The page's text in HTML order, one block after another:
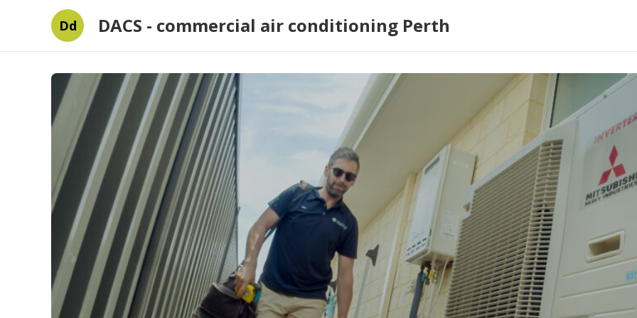
Dd DACS - commercial air conditioning Perth